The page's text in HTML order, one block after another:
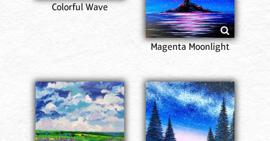
Colorful Wave
Magenta Moonlight